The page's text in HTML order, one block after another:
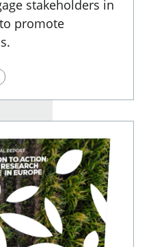
stakeholders in
promote
.